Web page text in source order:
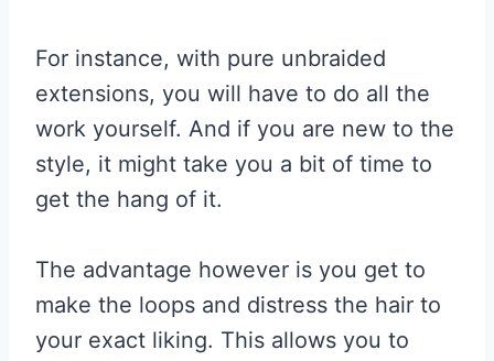
For instance, with pure unbraided
extensions, you will have to do all the
work yourself. And if you are new to the
style, it might take you a bit of time to
get the hang of it.
The advantage however is you get to
make the loops and distress the hair to
your exact liking. This allows you to